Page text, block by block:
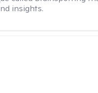
insights.